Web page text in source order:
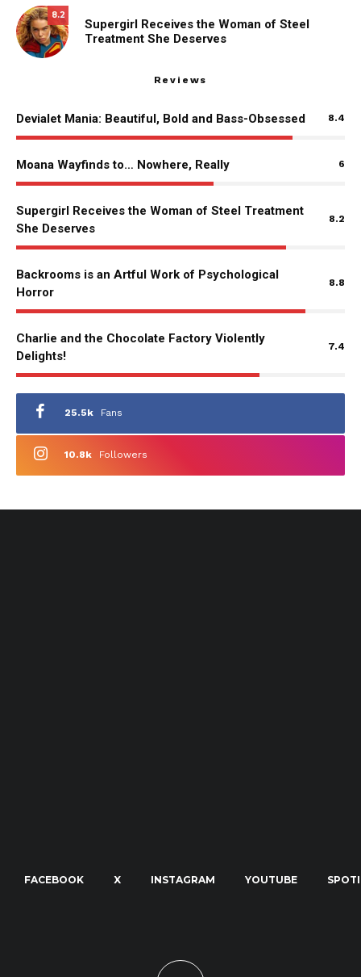
8.2
Supergirl Receives the Woman of Steel
Treatment She Deserves
Reviews
Devialet Mania: Beautiful, Bold and Bass-Obsessed 8.4
Moana Wayfinds to… Nowhere, Really 6
Supergirl Receives the Woman of Steel Treatment
She Deserves
8.2
Backrooms is an Artful Work of Psychological
Horror
8.8
Charlie and the Chocolate Factory Violently
Delights!
7.4
25.5k Fans
10.8k Followers
FACEBOOK X INSTAGRAM YOUTUBE